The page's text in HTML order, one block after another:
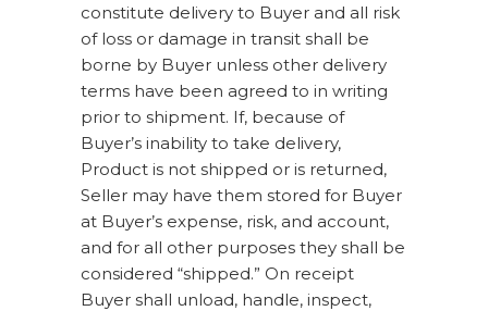
constitute delivery to Buyer and all risk
of loss or damage in transit shall be
borne by Buyer unless other delivery
terms have been agreed to in writing
prior to shipment. If, because of
Buyer’s inability to take delivery,
Product is not shipped or is returned,
Seller may have them stored for Buyer
at Buyer’s expense, risk, and account,
and for all other purposes they shall be
considered “shipped.” On receipt
Buyer shall unload, handle, inspect,